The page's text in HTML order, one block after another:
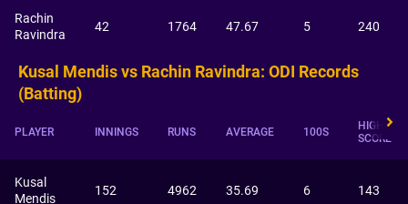
Rachin
Ravindra
42 1764 47.67 5 240
Kusal Mendis vs Rachin Ravindra: ODI Records
(Batting)
PLAYER INNINGS RUNS AVERAGE 100S
HIGHEST
SCORE
Kusal
Mendis
152 4962 35.69 6 143